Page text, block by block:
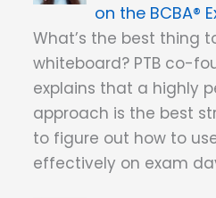
on the BCBA®
What’s the best thing
whiteboard? PTB co-
explains that a highly
approach is the best
to figure out how to
effectively on exam